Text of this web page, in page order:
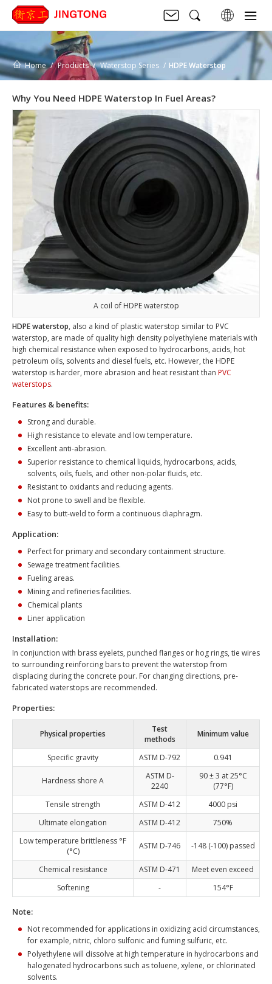
Home Products Waterstop Series HDPE Waterstop
Why You Need HDPE Waterstop In Fuel Areas?
A coil of HDPE waterstop
HDPE waterstop, also a kind of plastic waterstop similar to PVC
waterstop, are made of quality high density polyethylene materials with
high chemical resistance when exposed to hydrocarbons, acids, hot
petroleum oils, solvents and diesel fuels, etc. However, the HDPE
waterstop is harder, more abrasion and heat resistant than PVC
waterstops.
Features & benefits:
Strong and durable.
High resistance to elevate and low temperature.
Excellent anti-abrasion.
Superior resistance to chemical liquids, hydrocarbons, acids,
solvents, oils, fuels, and other non-polar fluids, etc.
Resistant to oxidants and reducing agents.
Not prone to swell and be flexible.
Easy to butt-weld to form a continuous diaphragm.
Application:
Perfect for primary and secondary containment structure.
Sewage treatment facilities.
Fueling areas.
Mining and refineries facilities.
Chemical plants
Liner application
Installation:
In conjunction with brass eyelets, punched flanges or hog rings, tie wires
to surrounding reinforcing bars to prevent the waterstop from
displacing during the concrete pour. For changing directions, pre-
fabricated waterstops are recommended.
Properties:
Physical properties
Test
methods
Minimum value
Specific gravity ASTM D-792 0.941
Hardness shore A
ASTM D-
2240
90 ± 3 at 25°C
(77°F)
Tensile strength
ASTM D-412
4000 psi
Ultimate elongation
ASTM D-412
750%
Low temperature brittleness °F
(°C)
ASTM D-746 -148 (-100) passed
Chemical resistance ASTM D-471
Meet even exceed
Softening
- 154°F
Note:
Not recommended for applications in oxidizing acid circumstances,
for example, nitric, chloro sulfonic and fuming sulfuric, etc.
Polyethylene will dissolve at high temperature in hydrocarbons and
halogenated hydrocarbons such as toluene, xylene, or chlorinated
solvents.